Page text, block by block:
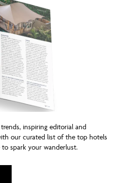
inspiring editorial and
our curated list of the top hotels
spark your wanderlust.